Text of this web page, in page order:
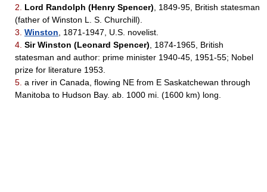
2.
Lord Randolph (Henry Spencer) , 1849-95, British statesman
(father of Winston L. S. Churchill).
3. Winston , 1871-1947, U.S. novelist.
4. Sir Winston (Leonard Spencer) , 1874-1965, British
statesman and author: prime minister 1940-45, 1951-55; Nobel
prize for literature 1953.
5. a river in Canada, flowing NE from E Saskatchewan through
Manitoba to Hudson Bay. ab. 1000 mi. (1600 km) long.